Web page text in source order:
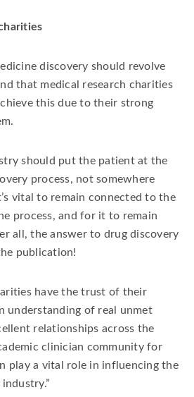
discovery should revolve
that medical research charities
this due to their strong
should put the patient at the
process, not somewhere
vital to remain connected to the
process, and for it to remain
all, the answer to drug discovery
publication!
have the trust of their
understanding of real unmet
relationships across the
clinician community for
play a vital role in influencing the